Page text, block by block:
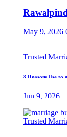
May 9, 2026
Trusted
8 Reasons Use
Jun 9, 2026
Trusted